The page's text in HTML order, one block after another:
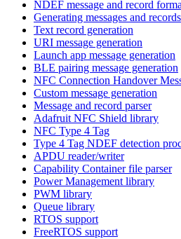
NDEF message and record
Generating messages and records
Text record generation
URI message generation
Launch app message generation
BLE pairing message generation
NFC Connection Handover
Custom message generation
Message and record parser
Adafruit NFC Shield library
NFC Type 4 Tag
Type 4 Tag NDEF detection
APDU reader/writer
Capability Container file parser
Power Management library
PWM library
Queue library
RTOS support
FreeRTOS support